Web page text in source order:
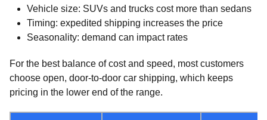
Vehicle size: SUVs and trucks cost more than sedans
Timing: expedited shipping increases the price
Seasonality: demand can impact rates
For the best balance of cost and speed, most customers
choose open, door-to-door car shipping, which keeps
pricing in the lower end of the range.